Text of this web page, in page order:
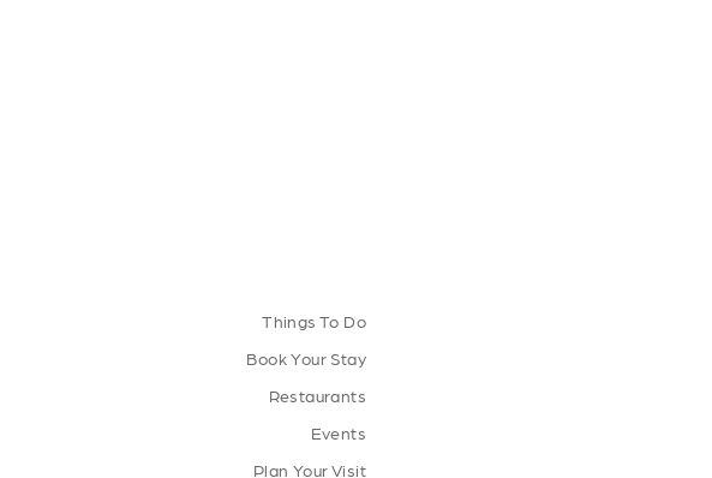
Things To Do
Book Your Stay
Restaurants
Events
Plan Your Visit